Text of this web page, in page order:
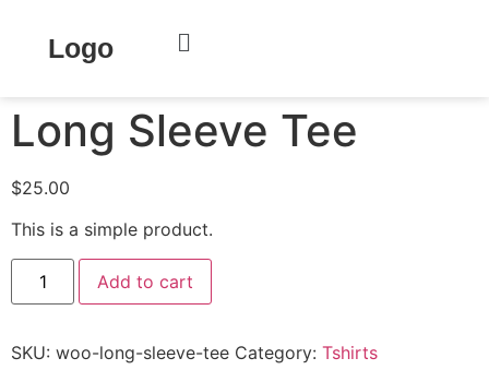
Logo
Long Sleeve Tee
$25.00
This is a simple product.
Add to cart
SKU: woo-long-sleeve-tee Category: Tshirts